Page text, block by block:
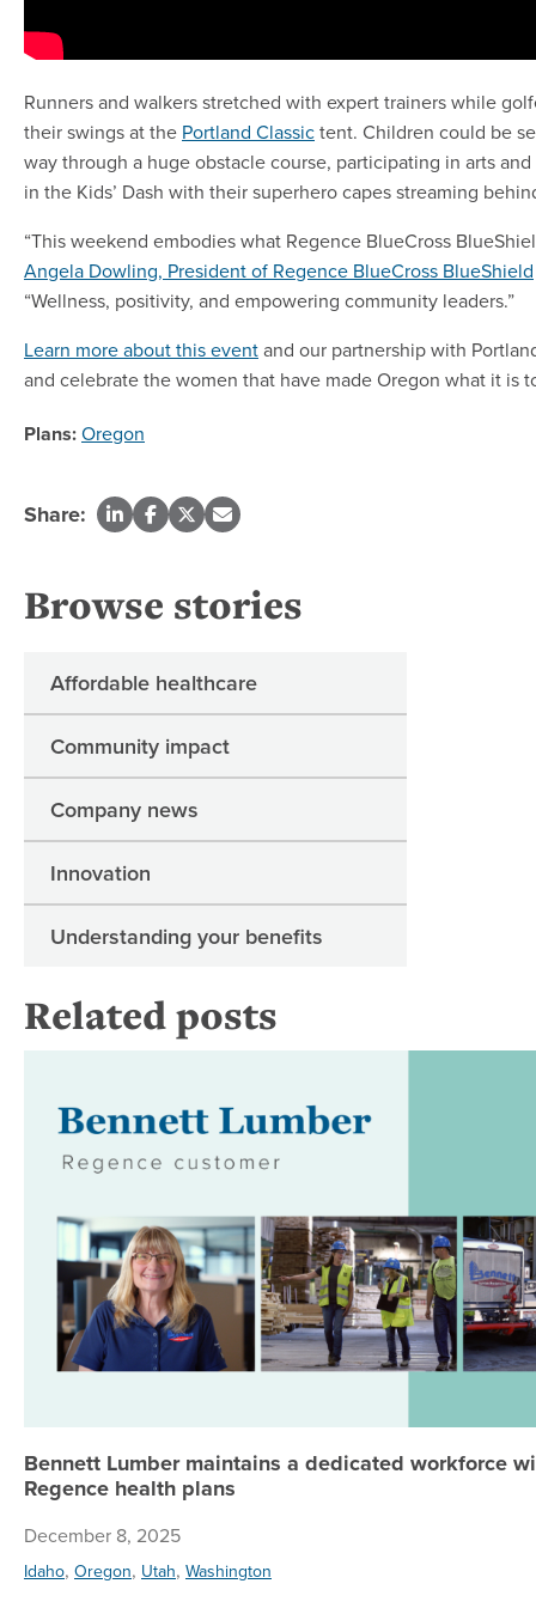
Runners and walkers stretched with expert trainers while
their swings at the Portland Classictent. Children could be
way through a huge obstacle course, participating in arts
in the Kids’ Dash with their superhero capes streaming
“This weekend embodies what Regence BlueCross
Angela Dowling, President of Regence BlueCross BlueShield
“Wellness, positivity, and empowering community leaders.”
Learn more about this eventand our partnership with
and celebrate the women that have made Oregon what it is
Plans:Oregon
Share:
Browse stories
Affordable healthcare
Community impact
Company news
Innovation
Understanding your benefits
Related posts
Bennett Lumber maintains a dedicated workforce
Regence health plans
December 8, 2025
Idaho, Oregon, Utah, Washington